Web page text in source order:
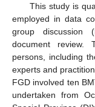
This study is
employed in data
group discussion
document review.
persons, including
experts and
FGD involved ten
undertaken from